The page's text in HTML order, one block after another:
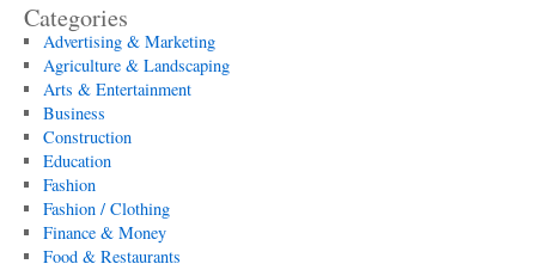
Categories
Advertising & Marketing
Agriculture & Landscaping
Arts & Entertainment
Business
Construction
Education
Fashion
Fashion / Clothing
Finance & Money
Food & Restaurants